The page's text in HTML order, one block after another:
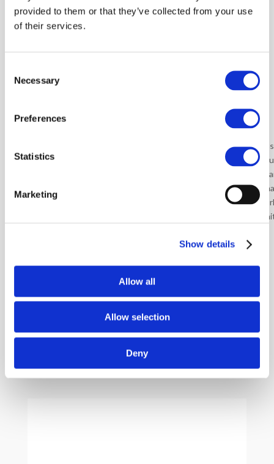
provided to them or that they’ve collected from your use
of their services.
Selection
Necessary
Preferences
Statistics
Marketing
Show details
Allow all
Allow selection
Deny
•
•
•
•
•
•